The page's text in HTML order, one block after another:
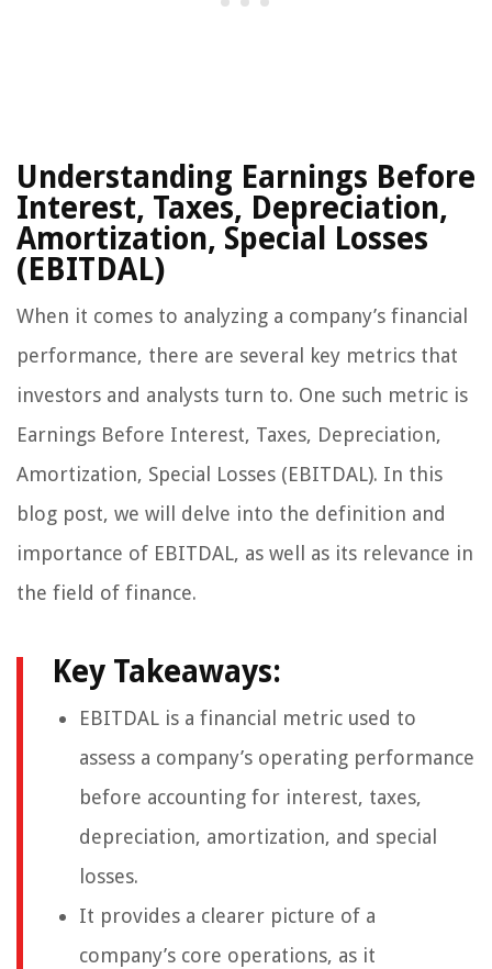
Understanding Earnings Before
Interest, Taxes, Depreciation,
Amortization, Special Losses
(EBITDAL)
When it comes to analyzing a company’s financial
performance, there are several key metrics that
investors and analysts turn to. One such metric is
Earnings Before Interest, Taxes, Depreciation,
Amortization, Special Losses (EBITDAL). In this
blog post, we will delve into the definition and
importance of EBITDAL, as well as its relevance in
the field of finance.
Key Takeaways:
EBITDAL is a financial metric used to
assess a company’s operating performance
before accounting for interest, taxes,
depreciation, amortization, and special
losses.
It provides a clearer picture of a
company’s core operations, as it